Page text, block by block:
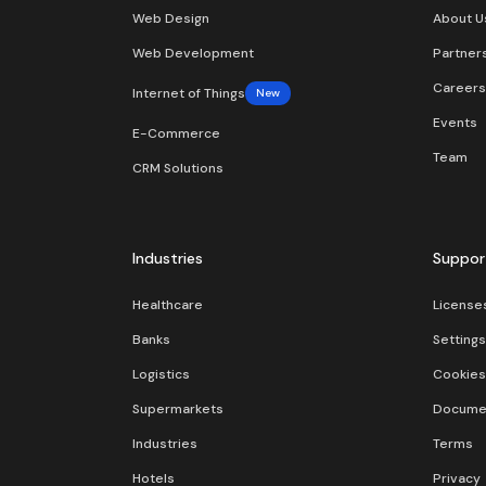
Web Design
Web Development
Internet of Things New
E-Commerce
CRM Solutions
About
Careers
Events
Team
Industries
Healthcare
Banks
Logistics
Supermarkets
Industries
Hotels
Settings
Cookies
Terms
Privacy